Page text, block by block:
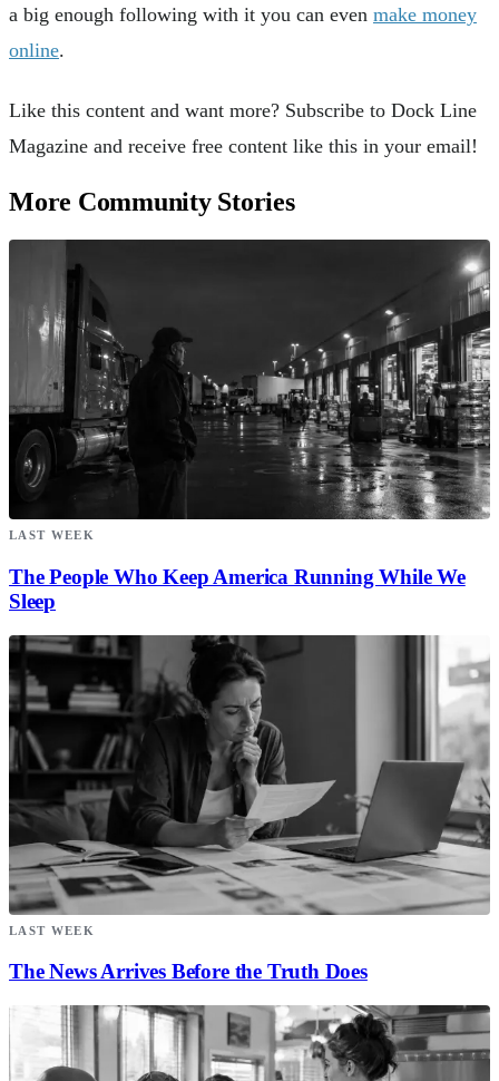
a big enough following with it you can even make money
online.
Like this content and want more? Subscribe to Dock Line
Magazine and receive free content like this in your email!
More Community Stories
LAST WEEK
The People Who Keep America Running While We
Sleep
LAST WEEK
The News Arrives Before the Truth Does